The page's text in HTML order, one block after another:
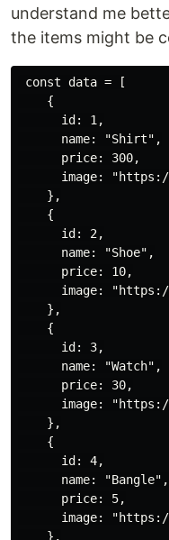
understand me
the items might be
const data = [
    {
      id: 1,
      name: "Shirt",
      price: 300,
image:
    },
    {
      id: 2,
      name: "Shoe",
      price: 10,
image:
    },
    {
      id: 3,
      name: "Watch",
      price: 30,
image:
    },
    {
      id: 4,
      name: "Bangle",
      price: 5,
image:
    },